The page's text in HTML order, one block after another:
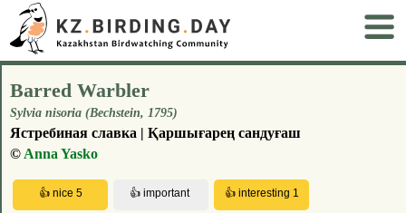
Barred Warbler
Sylvia nisoria (Весhstеin, 1795)
Ястребиная славка | Қаршығарең сандуғаш
© Anna Yasko